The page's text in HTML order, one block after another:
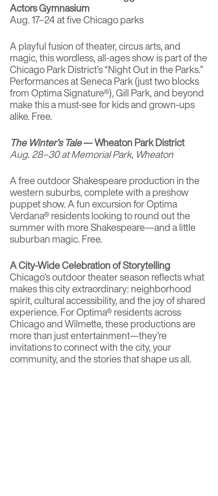
Actors Gymnasium
Aug. 17–24 at five Chicago parks
A playful fusion of theater, circus arts, and
magic, this wordless, all-ages show is part of the
Chicago Park District’s “Night Out in the Parks.”
Performances at Seneca Park (just two blocks
from Optima Signature®), Gill Park, and beyond
make this a must-see for kids and grown-ups
alike. Free.
The Winter’s Tale— Wheaton Park District
Aug. 28–30 at Memorial Park, Wheaton
A free outdoor Shakespeare production in the
western suburbs, complete with a preshow
puppet show. A fun excursion for Optima
Verdana® residents looking to round out the
summer with more Shakespeare—and a little
suburban magic. Free.
A City-Wide Celebration of Storytelling
Chicago’s outdoor theater season reflects what
makes this city extraordinary: neighborhood
spirit, cultural accessibility, and the joy of shared
experience. For Optima® residents across
Chicago and Wilmette, these productions are
more than just entertainment—they’re
invitations to connect with the city, your
community, and the stories that shape us all.